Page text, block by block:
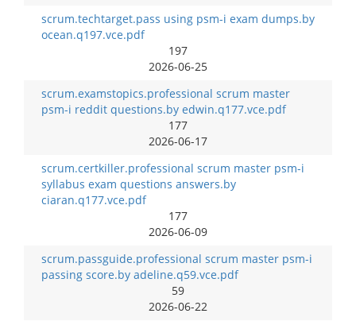
scrum.techtarget.pass using psm-i exam dumps.by
ocean.q197.vce.pdf
197
2026-06-25
scrum.examstopics.professional scrum master
psm-i reddit questions.by edwin.q177.vce.pdf
177
2026-06-17
scrum.certkiller.professional scrum master psm-i
syllabus exam questions answers.by
ciaran.q177.vce.pdf
177
2026-06-09
scrum.passguide.professional scrum master psm-i
passing score.by adeline.q59.vce.pdf
59
2026-06-22